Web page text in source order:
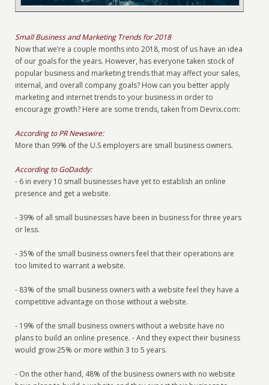
Small Business and Marketing Trends for 2018
Now that we’re a couple months into 2018, most of us have an idea
of our goals for the years. However, has everyone taken stock of
popular business and marketing trends that may affect your sales,
internal, and overall company goals? How can you better apply
marketing and internet trends to your business in order to
encourage growth? Here are some trends, taken from Devrix.com:
According to PR Newswire:
More than 99% of the U.S employers are small business owners.
According to GoDaddy:
- 6 in every 10 small businesses have yet to establish an online
presence and get a website.
- 39% of all small businesses have been in business for three years
or less.
- 35% of the small business owners feel that their operations are
too limited to warrant a website.
- 83% of the small business owners with a website feel they have a
competitive advantage on those without a website.
- 19% of the small business owners without a website have no
plans to build an online presence. - And they expect their business
would grow 25% or more within 3 to 5 years.
- On the other hand, 48% of the business owners with no website